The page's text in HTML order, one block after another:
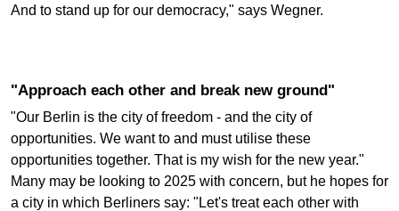
And to stand up for our democracy," says Wegner.
"Approach each other and break new ground"
"Our Berlin is the city of freedom - and the city of
opportunities. We want to and must utilise these
opportunities together. That is my wish for the new year."
Many may be looking to 2025 with concern, but he hopes for
a city in which Berliners say: "Let's treat each other with